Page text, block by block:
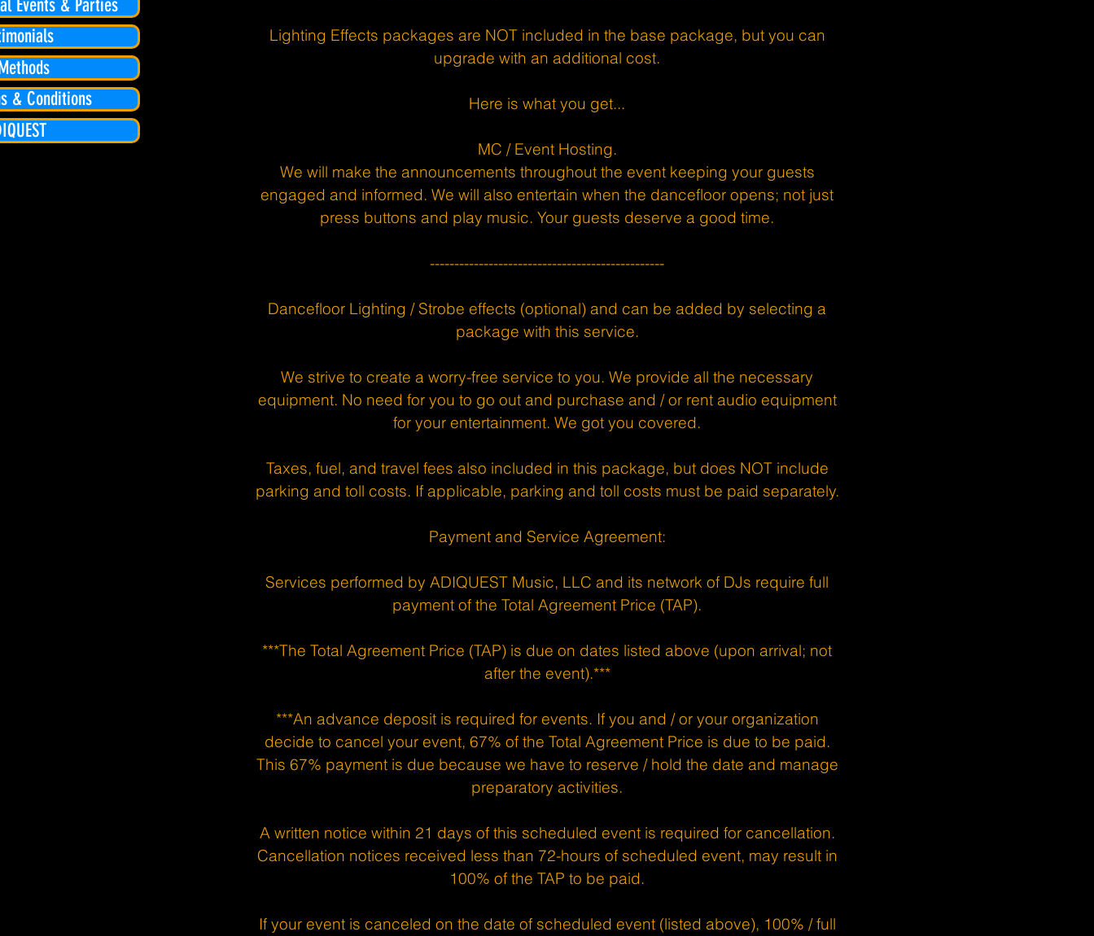
Lighting Effects packages are NOT included in the base package, but you can
upgrade with an additional cost.
Here is what you get...
MC / Event Hosting.
We will make the announcements throughout the event keeping your guests
engaged and informed. We will also entertain when the dancefloor opens; not just
press buttons and play music. Your guests deserve a good time.
------------------------------------------------
Dancefloor Lighting / Strobe effects (optional) and can be added by selecting a
package with this service.
We strive to create a worry-free service to you. We provide all the necessary
equipment. No need for you to go out and purchase and / or rent audio equipment
for your entertainment. We got you covered.
Taxes, fuel, and travel fees also included in this package, but does NOT include
parking and toll costs. If applicable, parking and toll costs must be paid separately.
Payment and Service Agreement:
Services performed by ADIQUEST Music, LLC and its network of DJs require full
payment of the Total Agreement Price (TAP).
***The Total Agreement Price (TAP) is due on dates listed above (upon arrival; not
after the event).***
***An advance deposit is required for events. If you and / or your organization
decide to cancel your event, 67% of the Total Agreement Price is due to be paid.
This 67% payment is due because we have to reserve / hold the date and manage
preparatory activities.
A written notice within 21 days of this scheduled event is required for cancellation.
Cancellation notices received less than 72-hours of scheduled event, may result in
100% of the TAP to be paid.
If your event is canceled on the date of scheduled event (listed above), 100% / full
Events & Parties
& Conditions